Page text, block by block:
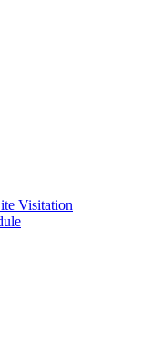
Visitation